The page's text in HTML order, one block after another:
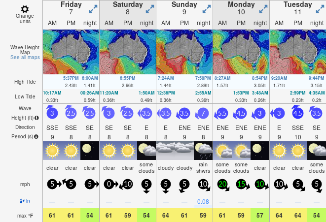
Change
units
Friday
7
Saturday
8
Sunday
9
Monday
10
Tuesday
11
AM PM night AM PM night AM PM night AM PM night AM PM night
Wave Height
Map
See all maps
High Tide
5:37PM
2.43ft
6:00AM
1.41ft
6:55PM
2.66ft
7:24AM
1.44ft
7:58PM
2.89ft
8:27AM
1.57ft
8:54PM
3.05ft
9:20AM
1.71ft
9:44PM
3.15ft
Low Tide
10:17AM
0.33ft
00:26AM
0.59ft
11:20AM
0.36ft
1:50AM
0.49ft
12:36PM
0.36ft
2:55AM
0.36ft
1:53PM
0.33ft
3:48AM
0.26ft
2:59PM
0.23ft
4:35AM
0.2ft
Wave
Height (ft)
Direction
Period (s)
3
SSE
9
2.5
SSE
8
2.5
SE
8
3
SE
8
2.5
SE
8
3.5
E
8
3.5
E
8
3.5
ENE
9
7
ENE
8
5.5
ENE
9
4.5
ENE
9
3
ENE
9
3
E
9
4.5
SSE
10
3.5
SE
9
clear clear clear clear clear some
clouds cloudy cloudy rain
shwrs
some
clouds
some
clouds clear clear clear some
clouds
mph 5 5 5 0 10 5 5 5 10 20 15 10 10 5 5
in — — — — — — — — 0.08 — — — — — —
max °F 61 61 54 61 59 54 64 61 59 61 59 57 64 64 54